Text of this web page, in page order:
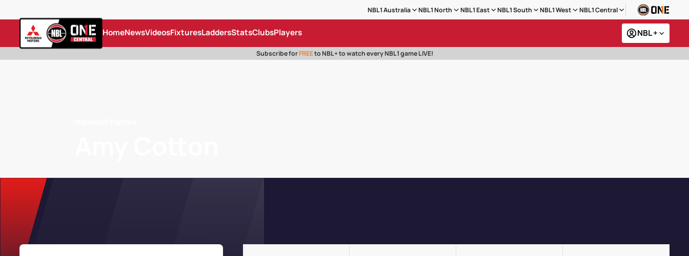
NBL1 Australia NBL1 North NBL1 East NBL1 South NBL1 West NBL1 Central
HomeNewsVideosFixturesLaddersStatsClubsPlayers NBL +
Subscribe forFREEto NBL+ to watch every NBL1 game LIVE!